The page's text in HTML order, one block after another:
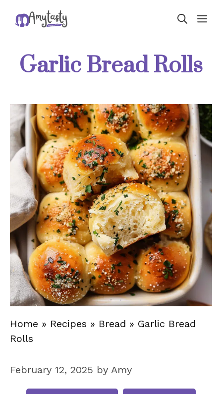
Garlic Bread Rolls
Home » Recipes » Bread » Garlic Bread
Rolls
February 12, 2025 by Amy